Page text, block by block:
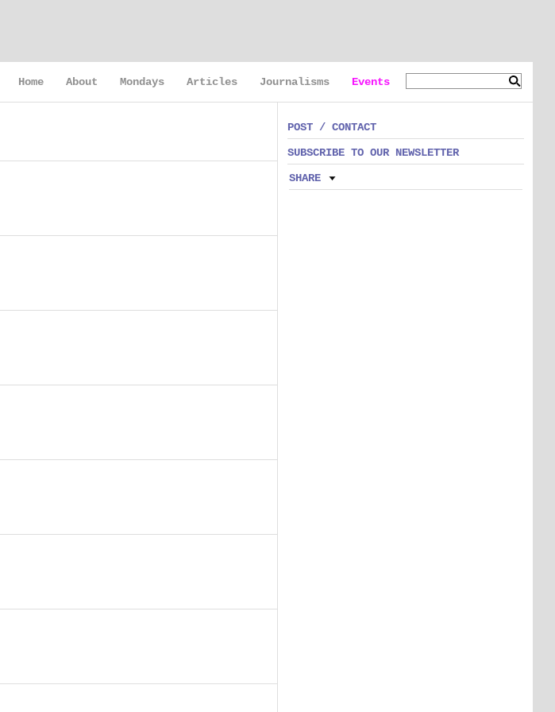
Home About Mondays Articles Journalisms Events
POST / CONTACT
SUBSCRIBE TO OUR NEWSLETTER
SHARE